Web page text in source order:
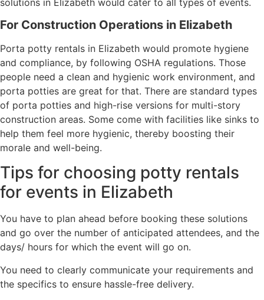
For Construction Operations in Elizabeth
Porta potty rentals in Elizabeth would promote hygiene
and compliance, by following OSHA regulations. Those
people need a clean and hygienic work environment, and
porta potties are great for that. There are standard types
of porta potties and high-rise versions for multi-story
construction areas. Some come with facilities like sinks to
help them feel more hygienic, thereby boosting their
morale and well-being.
Tips for choosing potty rentals
for events in Elizabeth
You have to plan ahead before booking these solutions
and go over the number of anticipated attendees, and the
days/ hours for which the event will go on.
You need to clearly communicate your requirements and
the specifics to ensure hassle-free delivery.